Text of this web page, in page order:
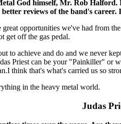
God himself, Mr. Rob
reviews of the band's
opportunities we've had from
get off the gas pedal.
to achieve and do and we never
Priest can be your "Painkiller"
think that's what's carried us so
in the heavy metal world.
Judas